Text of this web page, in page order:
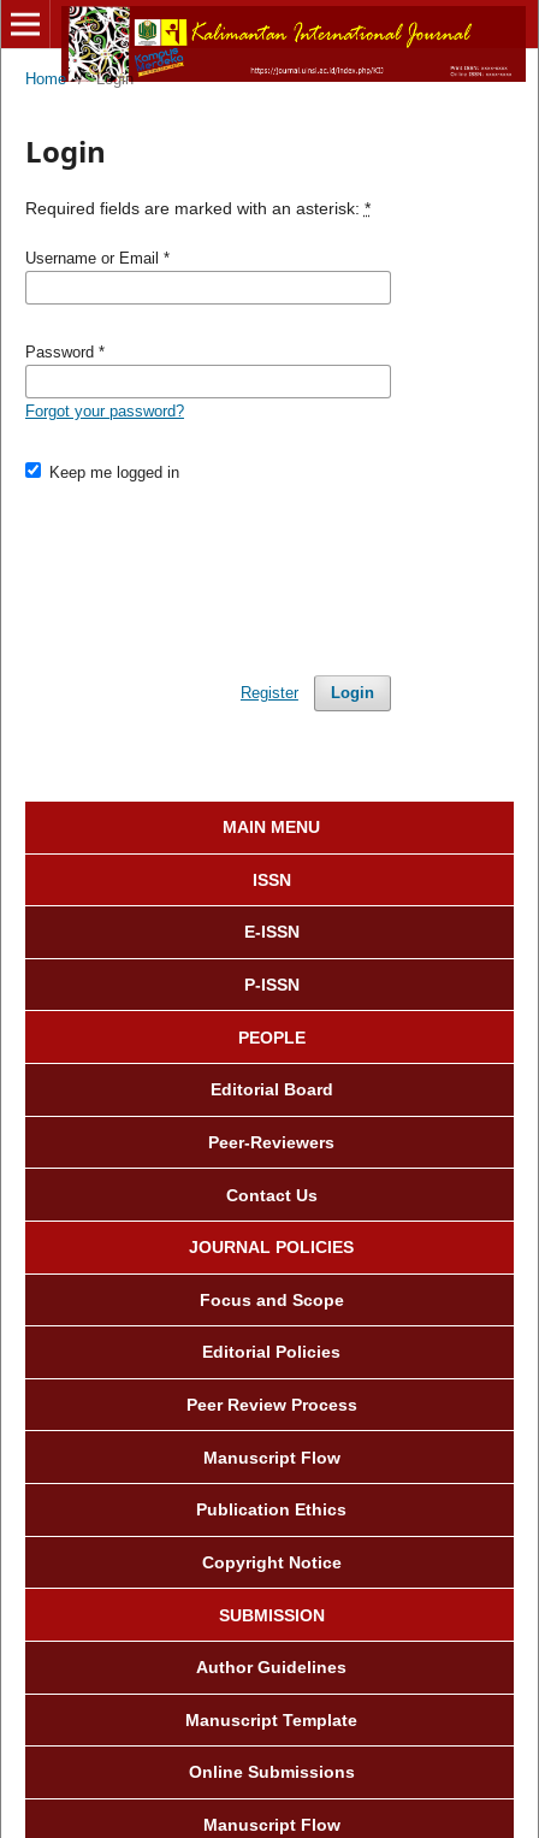
Home / Login
Login
Required fields are marked with an asterisk: *
Username or Email *
Password *
Forgot your password?
Keep me logged in
Login
Register
MAIN MENU
ISSN
E-ISSN
P-ISSN
PEOPLE
Editorial Board
Peer-Reviewers
Contact Us
JOURNAL POLICIES
Focus and Scope
Editorial Policies
Peer Review Process
Manuscript Flow
Publication Ethics
Copyright Notice
SUBMISSION
Author Guidelines
Manuscript Template
Online Submissions
Manuscript Flow